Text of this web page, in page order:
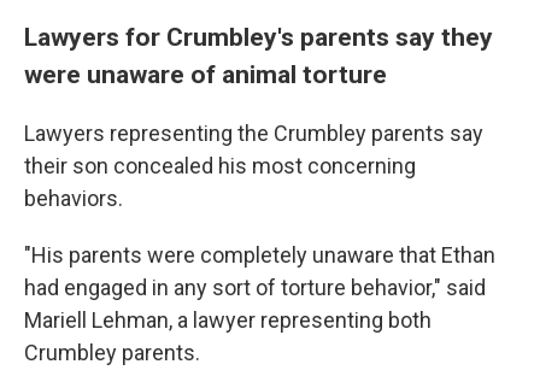
Lawyers for Crumbley's parents say they
were unaware of animal torture
Lawyers representing the Crumbley parents say
their son concealed his most concerning
behaviors.
"His parents were completely unaware that Ethan
had engaged in any sort of torture behavior," said
Mariell Lehman, a lawyer representing both
Crumbley parents.